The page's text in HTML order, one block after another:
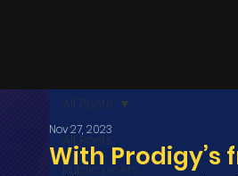
All Posts
Public posts
All Posts
With
Nov 27, 2023